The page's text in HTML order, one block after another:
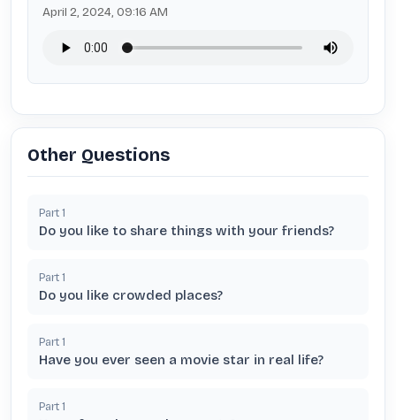
April 2, 2024, 09:16 AM
Other Questions
Part 1
Do you like to share things with your friends?
Part 1
Do you like crowded places?
Part 1
Have you ever seen a movie star in real life?
Part 1